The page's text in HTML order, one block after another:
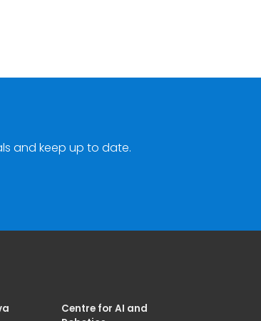
and keep up to date.
Centre for AI and